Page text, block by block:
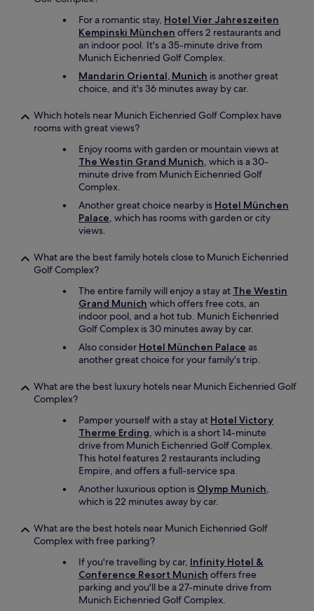
For a romantic stay, Hotel Vier Jahreszeiten
Kempinski München offers 2 restaurants and
an indoor pool. It's a 35-minute drive from
Munich Eichenried Golf Complex.
Mandarin Oriental, Munich is another great
choice, and it's 36 minutes away by car.
Which hotels near Munich Eichenried Golf Complex have
rooms with great views?
Enjoy rooms with garden or mountain views at
The Westin Grand Munich, which is a 30-
minute drive from Munich Eichenried Golf
Complex.
Another great choice nearby is Hotel München
Palace, which has rooms with garden or city
views.
What are the best family hotels close to Munich Eichenried
Golf Complex?
The entire family will enjoy a stay at The Westin
Grand Munich which offers free cots, an
indoor pool, and a hot tub. Munich Eichenried
Golf Complex is 30 minutes away by car.
Also consider Hotel München Palace as
another great choice for your family's trip.
What are the best luxury hotels near Munich Eichenried Golf
Complex?
Pamper yourself with a stay at Hotel Victory
Therme Erding, which is a short 14-minute
drive from Munich Eichenried Golf Complex.
This hotel features 2 restaurants including
Empire, and offers a full-service spa.
Another luxurious option is Olymp Munich,
which is 22 minutes away by car.
What are the best hotels near Munich Eichenried Golf
Complex with free parking?
If you're travelling by car, Infinity Hotel &
Conference Resort Munich offers free
parking and you'll be a 27-minute drive from
Munich Eichenried Golf Complex.